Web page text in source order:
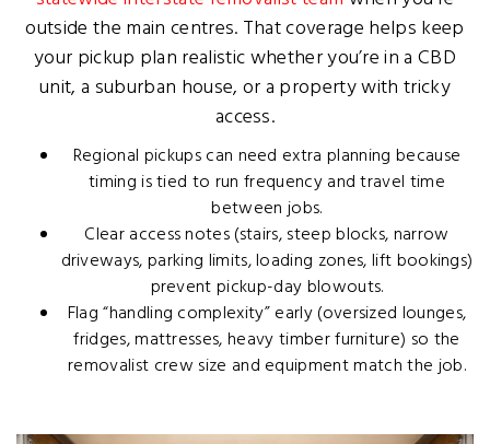
outside the main centres. That coverage helps keep
your pickup plan realistic whether you’re in a CBD
unit, a suburban house, or a property with tricky
access.
Regional pickups can need extra planning because
timing is tied to run frequency and travel time
between jobs.
Clear access notes (stairs, steep blocks, narrow
driveways, parking limits, loading zones, lift bookings)
prevent pickup-day blowouts.
Flag “handling complexity” early (oversized lounges,
fridges, mattresses, heavy timber furniture) so the
removalist crew size and equipment match the job.